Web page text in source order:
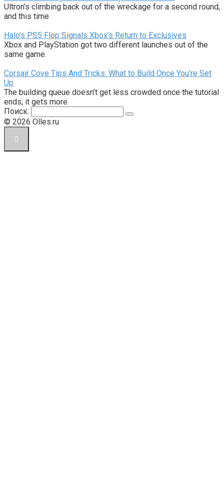
Ultron’s climbing back out of the wreckage for a second round,
and this time
Halo’s PS5 Flop Signals Xbox’s Return to Exclusives
Xbox and PlayStation got two different launches out of the
same game.
Corsair Cove Tips And Tricks: What to Build Once You’re Set
Up
The building queue doesn’t get less crowded once the tutorial
ends, it gets more
Поиск:
© 2026 Olles.ru